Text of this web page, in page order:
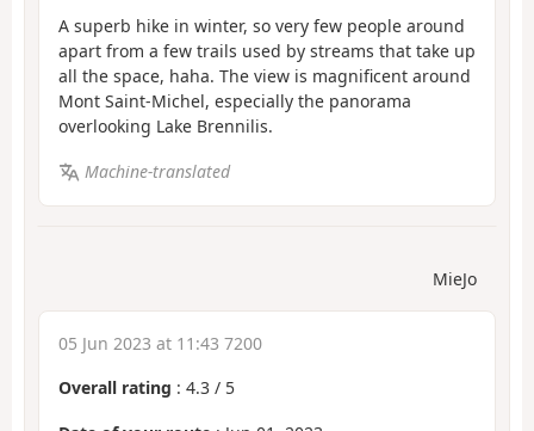
A superb hike in winter, so very few people around
apart from a few trails used by streams that take up
all the space, haha. The view is magnificent around
Mont Saint-Michel, especially the panorama
overlooking Lake Brennilis.
Machine-translated
MieJo
05 Jun 2023 at 11:43 7200
Overall rating : 4.3 / 5